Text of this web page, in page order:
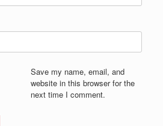
Save my name, email, and
website in this browser for the
next time I comment.